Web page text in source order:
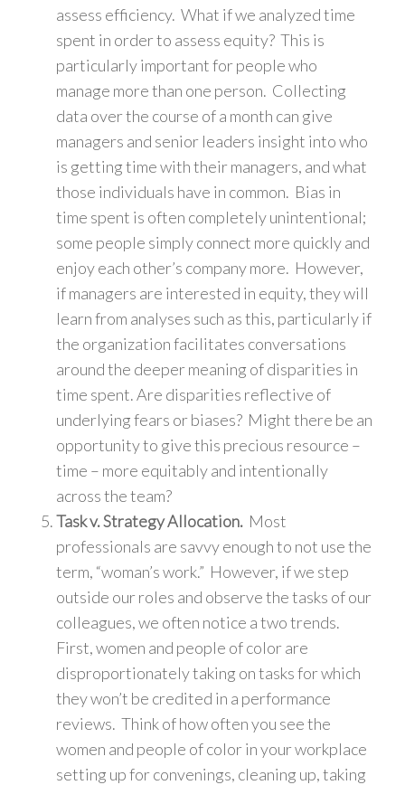
assess efficiency. What if we analyzed time
spent in order to assess equity? This is
particularly important for people who
manage more than one person. Collecting
data over the course of a month can give
managers and senior leaders insight into who
is getting time with their managers, and what
those individuals have in common. Bias in
time spent is often completely unintentional;
some people simply connect more quickly and
enjoy each other’s company more. However,
if managers are interested in equity, they will
learn from analyses such as this, particularly if
the organization facilitates conversations
around the deeper meaning of disparities in
time spent. Are disparities reflective of
underlying fears or biases? Might there be an
opportunity to give this precious resource –
time – more equitably and intentionally
across the team?
Task v. Strategy Allocation. Most
professionals are savvy enough to not use the
term, “woman’s work.” However, if we step
outside our roles and observe the tasks of our
colleagues, we often notice a two trends.
First, women and people of color are
disproportionately taking on tasks for which
they won’t be credited in a performance
reviews. Think of how often you see the
women and people of color in your workplace
setting up for convenings, cleaning up, taking